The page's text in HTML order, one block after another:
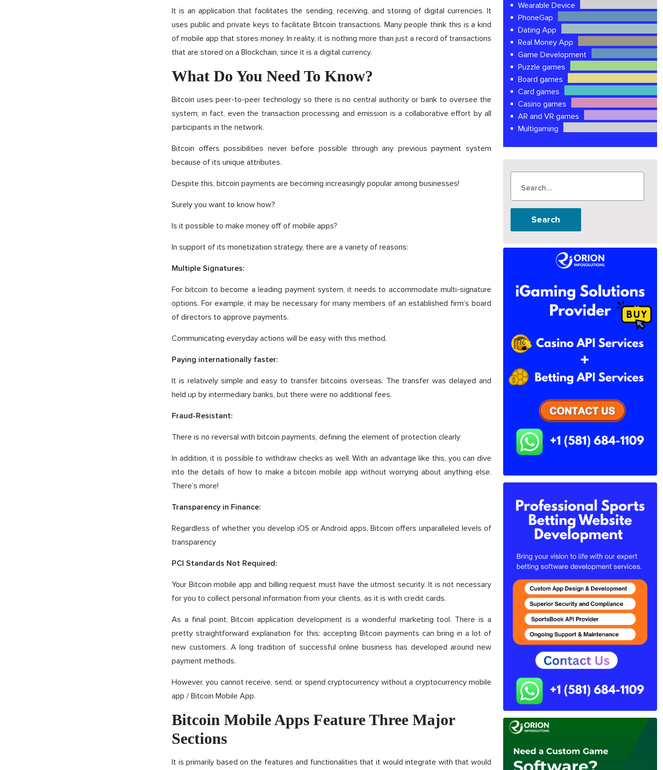
It is an application that facilitates the sending, receiving, and storing of digital currencies. It
uses public and private keys to facilitate Bitcoin transactions. Many people think this is a kind
of mobile app that stores money. In reality, it is nothing more than just a record of transactions
that are stored on a Blockchain, since it is a digital currency.
What Do You Need To Know?
Bitcoin uses peer-to-peer technology so there is no central authority or bank to oversee the
system; in fact, even the transaction processing and emission is a collaborative effort by all
participants in the network.
Bitcoin offers possibilities never before possible through any previous payment system
because of its unique attributes.
Despite this, bitcoin payments are becoming increasingly popular among businesses!
Surely you want to know how?
Is it possible to make money off of mobile apps?
In support of its monetization strategy, there are a variety of reasons:
Multiple Signatures:
For bitcoin to become a leading payment system, it needs to accommodate multi-signature
options. For example, it may be necessary for many members of an established firm’s board
of directors to approve payments.
Communicating everyday actions will be easy with this method.
Paying internationally faster:
It is relatively simple and easy to transfer bitcoins overseas. The transfer was delayed and
held up by intermediary banks, but there were no additional fees.
Fraud-Resistant:
There is no reversal with bitcoin payments, defining the element of protection clearly
In addition, it is possible to withdraw checks as well. With an advantage like this, you can dive
into the details of how to make a bitcoin mobile app without worrying about anything else.
There’s more!
Transparency in Finance:
Regardless of whether you develop iOS or Android apps, Bitcoin offers unparalleled levels of
transparency
PCI Standards Not Required:
Your Bitcoin mobile app and billing request must have the utmost security. It is not necessary
for you to collect personal information from your clients, as it is with credit cards.
As a final point, Bitcoin application development is a wonderful marketing tool. There is a
pretty straightforward explanation for this: accepting Bitcoin payments can bring in a lot of
new customers. A long tradition of successful online business has developed around new
payment methods.
However, you cannot receive, send, or spend cryptocurrency without a cryptocurrency mobile
app / Bitcoin Mobile App.
Bitcoin Mobile Apps Feature Three Major
Sections
It is primarily based on the features and functionalities that it would integrate with that would
Wearable Device
PhoneGap
Dating App
Real Money App
Game Development
Puzzle games
Board games
Card games
Casino games
AR and VR games
Multigaming
Search